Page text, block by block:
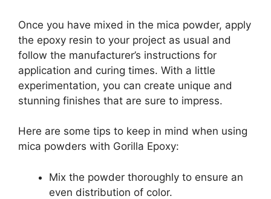
Once you have mixed in the mica powder, apply
the epoxy resin to your project as usual and
follow the manufacturer’s instructions for
application and curing times. With a little
experimentation, you can create unique and
stunning finishes that are sure to impress.
Here are some tips to keep in mind when using
mica powders with Gorilla Epoxy:
Mix the powder thoroughly to ensure an
even distribution of color.